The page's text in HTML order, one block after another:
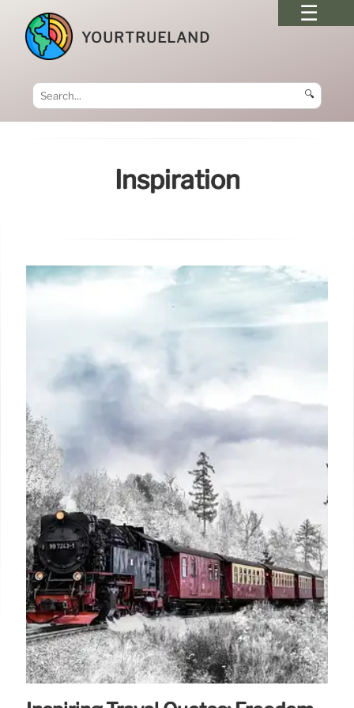
YOURTRUELAND
🔍
Inspiration